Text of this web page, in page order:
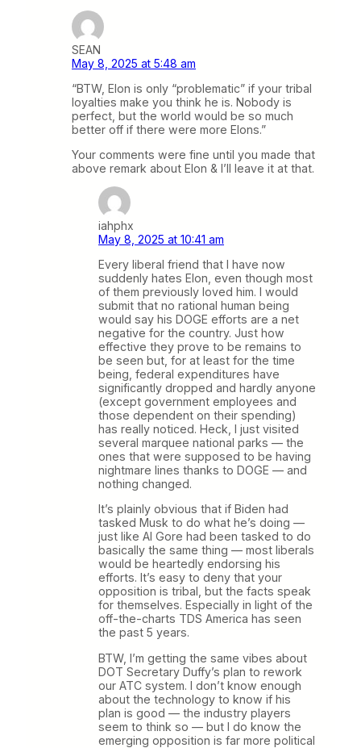
SEAN
May 8, 2025 at 5:48 am
“BTW, Elon is only “problematic” if your tribal
loyalties make you think he is. Nobody is
perfect, but the world would be so much
better off if there were more Elons.”
Your comments were fine until you made that
above remark about Elon & I’ll leave it at that.
iahphx
May 8, 2025 at 10:41 am
Every liberal friend that I have now
suddenly hates Elon, even though most
of them previously loved him. I would
submit that no rational human being
would say his DOGE efforts are a net
negative for the country. Just how
effective they prove to be remains to
be seen but, for at least for the time
being, federal expenditures have
significantly dropped and hardly anyone
(except government employees and
those dependent on their spending)
has really noticed. Heck, I just visited
several marquee national parks — the
ones that were supposed to be having
nightmare lines thanks to DOGE — and
nothing changed.
It’s plainly obvious that if Biden had
tasked Musk to do what he’s doing —
just like Al Gore had been tasked to do
basically the same thing — most liberals
would be heartedly endorsing his
efforts. It’s easy to deny that your
opposition is tribal, but the facts speak
for themselves. Especially in light of the
off-the-charts TDS America has seen
the past 5 years.
BTW, I’m getting the same vibes about
DOT Secretary Duffy’s plan to rework
our ATC system. I don’t know enough
about the technology to know if his
plan is good — the industry players
seem to think so — but I do know the
emerging opposition is far more political